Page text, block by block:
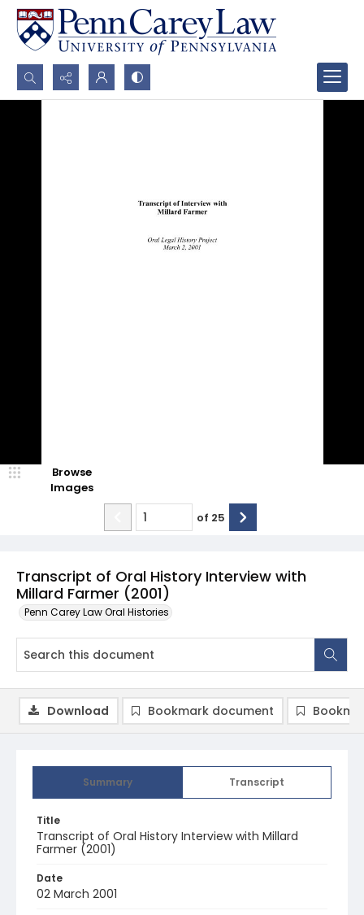
Search...
Transcript of Oral History Interview with
Millard Farmer (2001)
Penn Carey Law Oral Histories
Browse
Images
of 25
Summary Transcript
Title
Transcript of Oral History Interview with Millard
Farmer (2001)
Date
02 March 2001
Download Bookmark document